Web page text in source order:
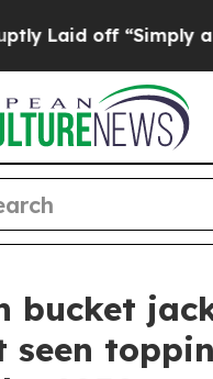
Laid off “Simply a
bucket
seen